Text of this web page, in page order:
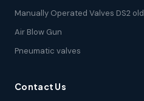
Manually Operated Valves DS2 old
Air Blow Gun
Pneumatic valves
Contact Us